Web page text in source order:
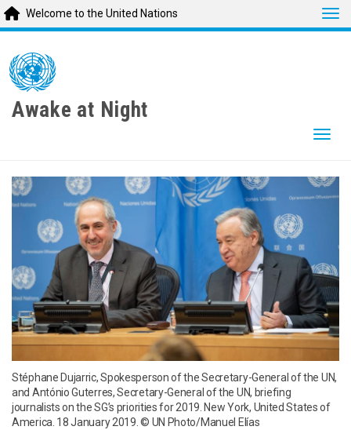
main
content
Welcome to the United Nations
Awake at Night
Stéphane Dujarric, Spokesperson of the Secretary-General of the UN,
and António Guterres, Secretary-General of the UN, briefing
journalists on the SG’s priorities for 2019. New York, United States of
America. 18 January 2019. © UN Photo/Manuel Elías